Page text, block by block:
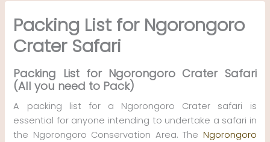
Packing List for Ngorongoro
Crater Safari
Packing List for Ngorongoro Crater Safari
(All you need to Pack)
A packing list for a Ngorongoro Crater safari is
essential for anyone intending to undertake a safari in
the Ngorongoro Conservation Area. The Ngorongoro